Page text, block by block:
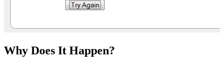
Why Does It Happen?